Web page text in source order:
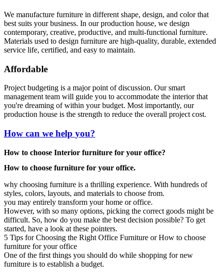
We manufacture furniture in different shape, design, and color that
best suits your business. In our production house, we design
contemporary, creative, productive, and multi-functional furniture.
Materials used to design furniture are high-quality, durable, extended
service life, certified, and easy to maintain.
Affordable
Project budgeting is a major point of discussion. Our smart
management team will guide you to accommodate the interior that
you're dreaming of within your budget. Most importantly, our
production house is the strength to reduce the overall project cost.
How can we help you?
How to choose Interior furniture for your office?
How to choose furniture for your office.
why choosing furniture is a thrilling experience. With hundreds of
styles, colors, layouts, and materials to choose from.
you may entirely transform your home or office.
However, with so many options, picking the correct goods might be
difficult. So, how do you make the best decision possible? To get
started, have a look at these pointers.
5 Tips for Choosing the Right Office Furniture or How to choose
furniture for your office
One of the first things you should do while shopping for new
furniture is to establish a budget.